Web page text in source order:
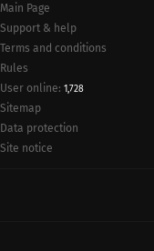
Main Page
Support & help
Terms and conditions
Rules
User online: 1,728
Sitemap
Data protection
Site notice